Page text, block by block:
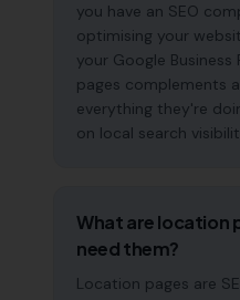
you have an SEO
optimising your
your Google
pages complements
everything they're
on local search
What are location
need them?
Location pages are